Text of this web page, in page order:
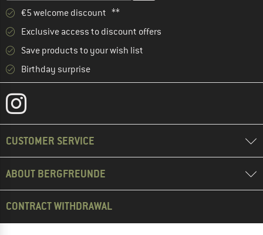
€5 welcome discount **
Exclusive access to discount offers
Save products to your wish list
Birthday surprise
CUSTOMER SERVICE
ABOUT BERGFREUNDE
CONTRACT WITHDRAWAL